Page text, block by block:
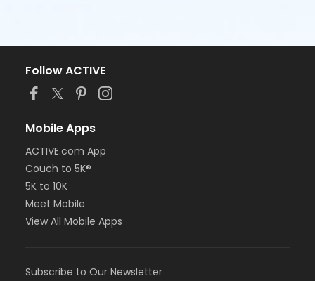
Follow ACTIVE
Mobile Apps
ACTIVE.com App
Couch to 5K®
5K to 10K
Meet Mobile
View All Mobile Apps
Subscribe to Our Newsletter